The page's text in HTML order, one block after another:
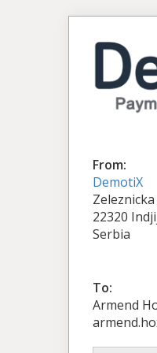
From:
DemotiX
22320
Serbia
To:
Armend